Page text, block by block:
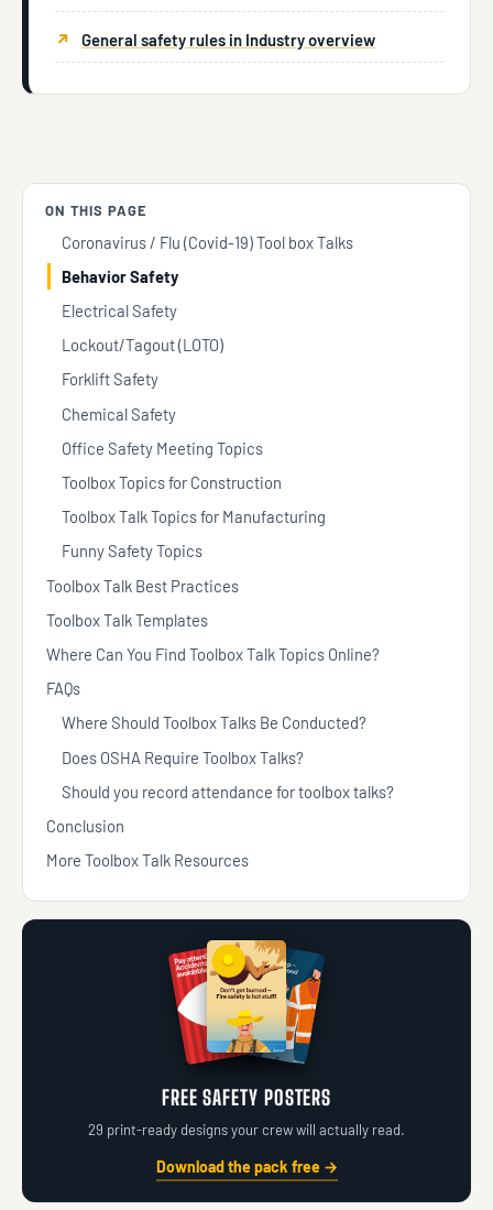
General safety rules in Industry overview
ON THIS PAGE
Coronavirus / Flu (Covid-19) Tool box Talks
Behavior Safety
Electrical Safety
Lockout/Tagout (LOTO)
Forklift Safety
Chemical Safety
Office Safety Meeting Topics
Toolbox Topics for Construction
Toolbox Talk Topics for Manufacturing
Funny Safety Topics
Toolbox Talk Best Practices
Toolbox Talk Templates
Where Can You Find Toolbox Talk Topics Online?
FAQs
Where Should Toolbox Talks Be Conducted?
Does OSHA Require Toolbox Talks?
Should you record attendance for toolbox talks?
Conclusion
More Toolbox Talk Resources
FREE SAFETY POSTERS
29 print-ready designs your crew will actually read.
Download the pack free →